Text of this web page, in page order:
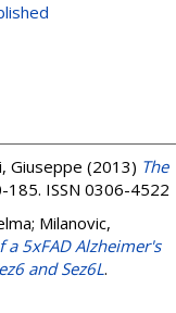
Giuseppe (2013) The
185. ISSN 0306-4522
; Milanovic,
5xFAD Alzheimer's
and Sez6L.